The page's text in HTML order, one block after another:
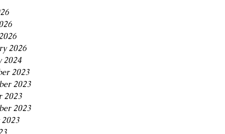
2026
2024
2023
2023
2023
2023